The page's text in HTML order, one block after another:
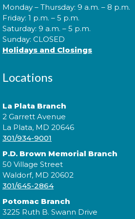
This event is full
Join the wait list
Join us for a story time
library users and their caregivers!
Cuddle Time- @ La
Thu, Aug 13,
Monday – Thursday: 9 a.m. – 8 p.m.
Friday: 1 p.m. – 5 p.m.
Saturday: 9 a.m. – 5 p.m.
Sunday: CLOSED
Holidays and Closings
Locations
La Plata Branch
2 Garrett Avenue
La Plata, MD 20646
301/934-9001
P.D. Brown Memorial Branch
50 Village Street
Waldorf, MD 20602
301/645-2864
Potomac Branch
3225 Ruth B. Swann Drive